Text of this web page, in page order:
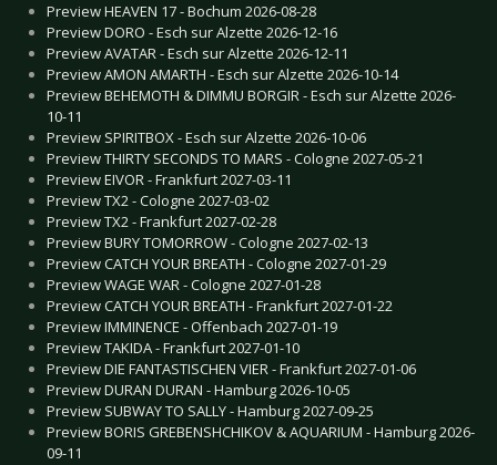
Preview HEAVEN 17 - Bochum 2026-08-28
Preview DORO - Esch sur Alzette 2026-12-16
Preview AVATAR - Esch sur Alzette 2026-12-11
Preview AMON AMARTH - Esch sur Alzette 2026-10-14
Preview BEHEMOTH & DIMMU BORGIR - Esch sur Alzette 2026-
10-11
Preview SPIRITBOX - Esch sur Alzette 2026-10-06
Preview THIRTY SECONDS TO MARS - Cologne 2027-05-21
Preview EIVOR - Frankfurt 2027-03-11
Preview TX2 - Cologne 2027-03-02
Preview TX2 - Frankfurt 2027-02-28
Preview BURY TOMORROW - Cologne 2027-02-13
Preview CATCH YOUR BREATH - Cologne 2027-01-29
Preview WAGE WAR - Cologne 2027-01-28
Preview CATCH YOUR BREATH - Frankfurt 2027-01-22
Preview IMMINENCE - Offenbach 2027-01-19
Preview TAKIDA - Frankfurt 2027-01-10
Preview DIE FANTASTISCHEN VIER - Frankfurt 2027-01-06
Preview DURAN DURAN - Hamburg 2026-10-05
Preview SUBWAY TO SALLY - Hamburg 2027-09-25
Preview BORIS GREBENSHCHIKOV & AQUARIUM - Hamburg 2026-
09-11